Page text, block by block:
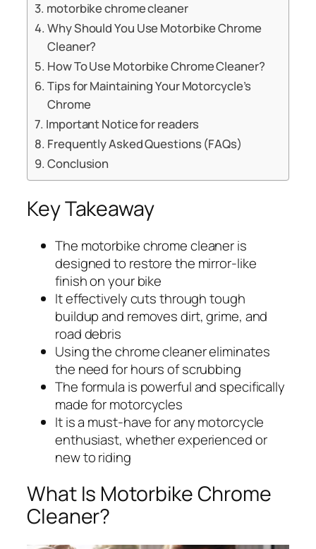
motorbike chrome cleaner
Why Should You Use Motorbike Chrome
Cleaner?
How To Use Motorbike Chrome Cleaner?
Tips for Maintaining Your Motorcycle’s
Chrome
Important Notice for readers
Frequently Asked Questions (FAQs)
Conclusion
Key Takeaway
The motorbike chrome cleaner is
designed to restore the mirror-like
finish on your bike
It effectively cuts through tough
buildup and removes dirt, grime, and
road debris
Using the chrome cleaner eliminates
the need for hours of scrubbing
The formula is powerful and specifically
made for motorcycles
It is a must-have for any motorcycle
enthusiast, whether experienced or
new to riding
What Is Motorbike Chrome
Cleaner?